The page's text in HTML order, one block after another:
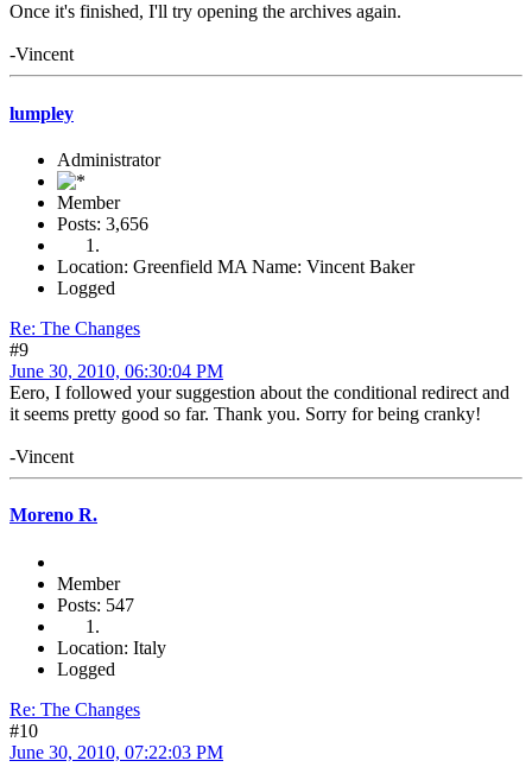
Once it's finished, I'll try opening the archives again.
-Vincent
lumpley
Administrator
Member
Posts: 3,656
Location: Greenfield MA Name: Vincent Baker
Logged
Re: The Changes
#9
June 30, 2010, 06:30:04 PM
Eero, I followed your suggestion about the conditional redirect and
it seems pretty good so far. Thank you. Sorry for being cranky!
-Vincent
Moreno R.
Member
Posts: 547
Location: Italy
Logged
Re: The Changes
#10
June 30, 2010, 07:22:03 PM